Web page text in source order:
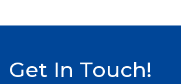
Get In Touch!